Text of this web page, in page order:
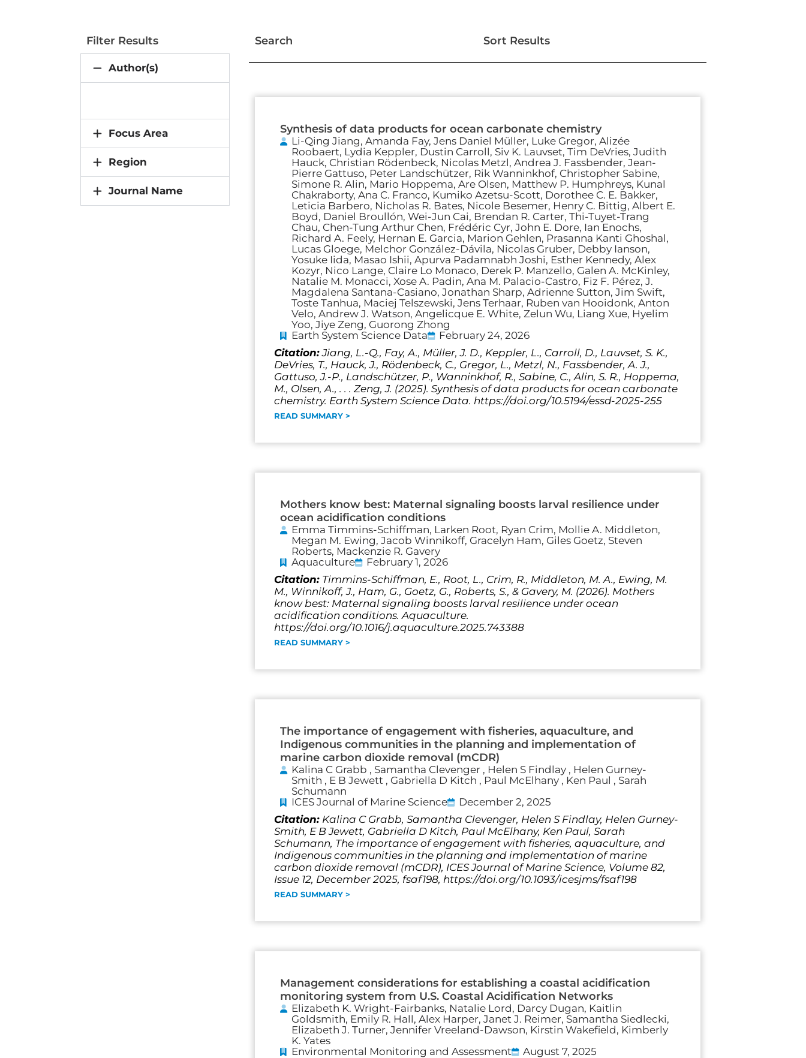
Filter Results
Author(s)
Focus Area
Region
Journal Name
Search Sort Results
Synthesis of data products for ocean carbonate chemistry
Li-Qing Jiang, Amanda Fay, Jens Daniel Müller, Luke Gregor, Alizée
Roobaert, Lydia Keppler, Dustin Carroll, Siv K. Lauvset, Tim DeVries, Judith
Hauck, Christian Rödenbeck, Nicolas Metzl, Andrea J. Fassbender, Jean-
Pierre Gattuso, Peter Landschützer, Rik Wanninkhof, Christopher Sabine,
Simone R. Alin, Mario Hoppema, Are Olsen, Matthew P. Humphreys, Kunal
Chakraborty, Ana C. Franco, Kumiko Azetsu-Scott, Dorothee C. E. Bakker,
Leticia Barbero, Nicholas R. Bates, Nicole Besemer, Henry C. Bittig, Albert E.
Boyd, Daniel Broullón, Wei-Jun Cai, Brendan R. Carter, Thi-Tuyet-Trang
Chau, Chen-Tung Arthur Chen, Frédéric Cyr, John E. Dore, Ian Enochs,
Richard A. Feely, Hernan E. Garcia, Marion Gehlen, Prasanna Kanti Ghoshal,
Lucas Gloege, Melchor González-Dávila, Nicolas Gruber, Debby Ianson,
Yosuke Iida, Masao Ishii, Apurva Padamnabh Joshi, Esther Kennedy, Alex
Kozyr, Nico Lange, Claire Lo Monaco, Derek P. Manzello, Galen A. McKinley,
Natalie M. Monacci, Xose A. Padin, Ana M. Palacio-Castro, Fiz F. Pérez, J.
Magdalena Santana-Casiano, Jonathan Sharp, Adrienne Sutton, Jim Swift,
Toste Tanhua, Maciej Telszewski, Jens Terhaar, Ruben van Hooidonk, Anton
Velo, Andrew J. Watson, Angelicque E. White, Zelun Wu, Liang Xue, Hyelim
Yoo, Jiye Zeng, Guorong Zhong
Earth System Science Data
February 24, 2026
Citation:Jiang, L.-Q., Fay, A., Müller, J. D., Keppler, L., Carroll, D., Lauvset, S. K.,
DeVries, T., Hauck, J., Rödenbeck, C., Gregor, L., Metzl, N., Fassbender, A. J.,
Gattuso, J.-P., Landschützer, P., Wanninkhof, R., Sabine, C., Alin, S. R., Hoppema,
M., Olsen, A., . . . Zeng, J. (2025). Synthesis of data products for ocean carbonate
chemistry. Earth System Science Data. https://doi.org/10.5194/essd-2025-255
READ SUMMARY >
Mothers know best: Maternal signaling boosts larval resilience under
ocean acidification conditions
Emma Timmins-Schiffman, Larken Root, Ryan Crim, Mollie A. Middleton,
Megan M. Ewing, Jacob Winnikoff, Gracelyn Ham, Giles Goetz, Steven
Roberts, Mackenzie R. Gavery
Aquaculture
February 1, 2026
Citation: Timmins-Schiffman, E., Root, L., Crim, R., Middleton, M. A., Ewing, M.
M., Winnikoff, J., Ham, G., Goetz, G., Roberts, S., & Gavery, M. (2026). Mothers
know best: Maternal signaling boosts larval resilience under ocean
acidification conditions. Aquaculture.
https://doi.org/10.1016/j.aquaculture.2025.743388
READ SUMMARY >
The importance of engagement with fisheries, aquaculture, and
Indigenous communities in the planning and implementation of
marine carbon dioxide removal (mCDR)
Kalina C Grabb , Samantha Clevenger , Helen S Findlay , Helen Gurney-
Smith , E B Jewett , Gabriella D Kitch , Paul McElhany , Ken Paul , Sarah
Schumann
ICES Journal of Marine Science
December 2, 2025
Citation: Kalina C Grabb, Samantha Clevenger, Helen S Findlay, Helen Gurney-
Smith, E B Jewett, Gabriella D Kitch, Paul McElhany, Ken Paul, Sarah
Schumann, The importance of engagement with fisheries, aquaculture, and
Indigenous communities in the planning and implementation of marine
carbon dioxide removal (mCDR), ICES Journal of Marine Science, Volume 82,
Issue 12, December 2025, fsaf198, https://doi.org/10.1093/icesjms/fsaf198
READ SUMMARY >
Management considerations for establishing a coastal acidification
monitoring system from U.S. Coastal Acidification Networks
Elizabeth K. Wright-Fairbanks, Natalie Lord, Darcy Dugan, Kaitlin
Goldsmith, Emily R. Hall, Alex Harper, Janet J. Reimer, Samantha Siedlecki,
Elizabeth J. Turner, Jennifer Vreeland-Dawson, Kirstin Wakefield, Kimberly
K. Yates
Environmental Monitoring and Assessment
August 7, 2025